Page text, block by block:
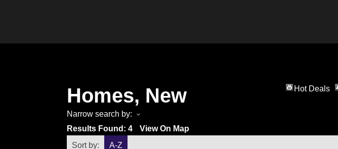
Homes, New Hot Deals
Narrow search by:
Results Found: 4 View On Map
Sort by:
A-Z